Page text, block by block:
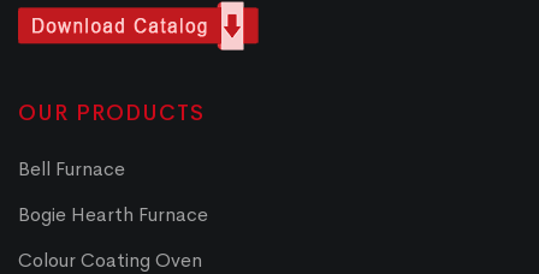
OUR PRODUCTS
Bell Furnace
Bogie Hearth Furnace
Colour Coating Oven